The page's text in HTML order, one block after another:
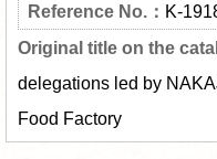
K-
delegations led by
Food Factory